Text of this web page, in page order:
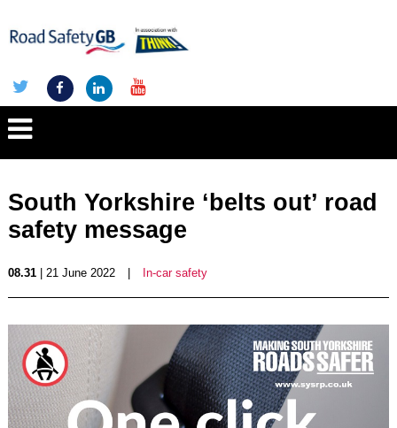
South Yorkshire ‘belts out’ road
safety message
08.31| 21 June 2022 In-car safety